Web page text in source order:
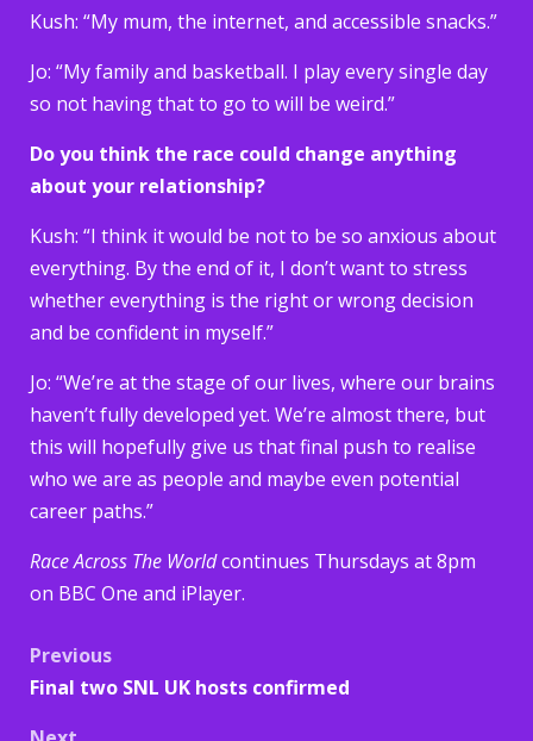
Kush: “My mum, the internet, and accessible snacks.”
Jo: “My family and basketball. I play every single day
so not having that to go to will be weird.”
Do you think the race could change anything
about your relationship?
Kush: “I think it would be not to be so anxious about
everything. By the end of it, I don’t want to stress
whether everything is the right or wrong decision
and be confident in myself.”
Jo: “We’re at the stage of our lives, where our brains
haven’t fully developed yet. We’re almost there, but
this will hopefully give us that final push to realise
who we are as people and maybe even potential
career paths.”
Race Across The Worldcontinues Thursdays at 8pm
on BBC One and iPlayer.
Post
navigation
Previous
Final two SNL UK hosts confirmed